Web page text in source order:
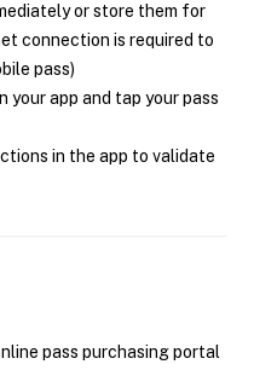
or store them for
connection is required to
pass)
your app and tap your pass
in the app to validate
pass purchasing portal